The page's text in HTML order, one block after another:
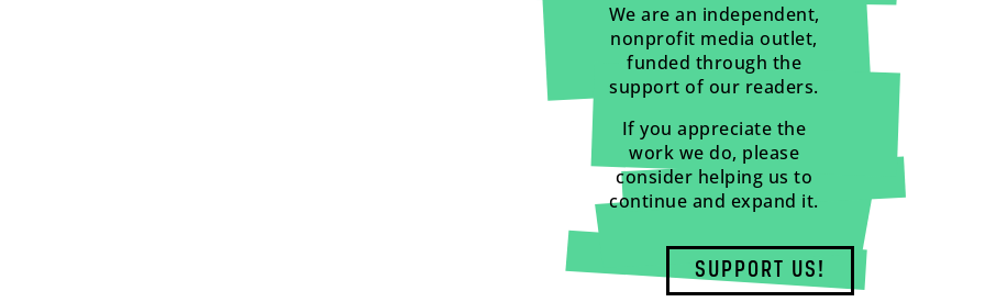
We are an independent,
nonprofit media outlet,
funded through the
support of our readers.
If you appreciate the
work we do, please
consider helping us to
continue and expand it.
SUPPORT US!